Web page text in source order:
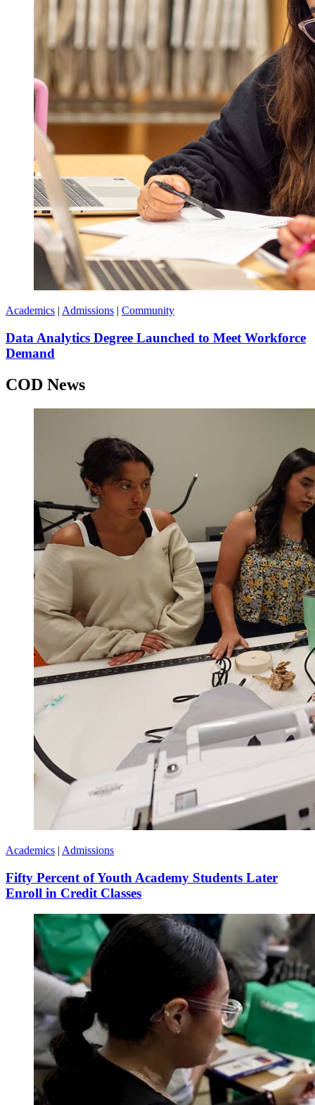
Academics | Admissions | Community
Data Analytics Degree Launched to Meet Workforce
Demand
COD News
Academics | Admissions
Fifty Percent of Youth Academy Students Later
Enroll in Credit Classes